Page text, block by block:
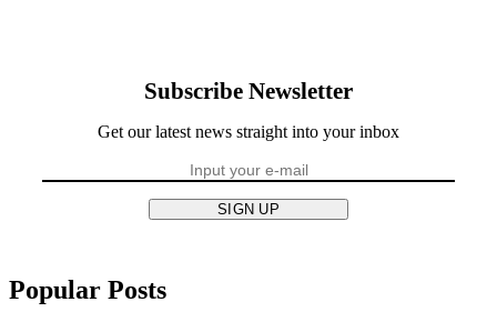
Subscribe Newsletter
Get our latest news straight into your inbox
SIGN UP
Popular Posts